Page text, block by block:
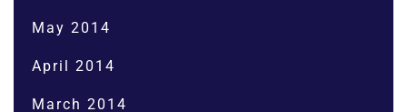
May 2014
April 2014
March 2014